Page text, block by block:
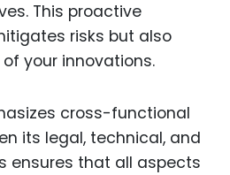
This proactive
risks but also
your innovations.
cross-functional
its legal, technical, and
ensures that all aspects